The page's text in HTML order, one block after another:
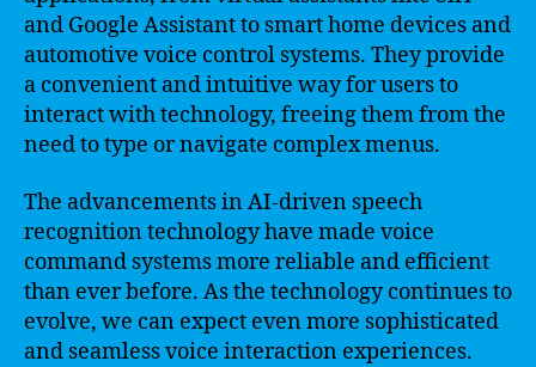
and Google Assistant to smart home devices and
automotive voice control systems. They provide
a convenient and intuitive way for users to
interact with technology, freeing them from the
need to type or navigate complex menus.
The advancements in AI-driven speech
recognition technology have made voice
command systems more reliable and efficient
than ever before. As the technology continues to
evolve, we can expect even more sophisticated
and seamless voice interaction experiences.